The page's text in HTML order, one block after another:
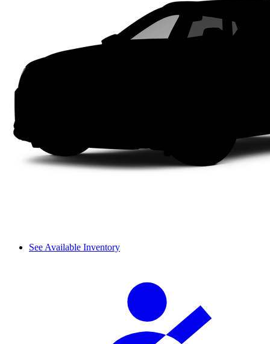
See Available Inventory